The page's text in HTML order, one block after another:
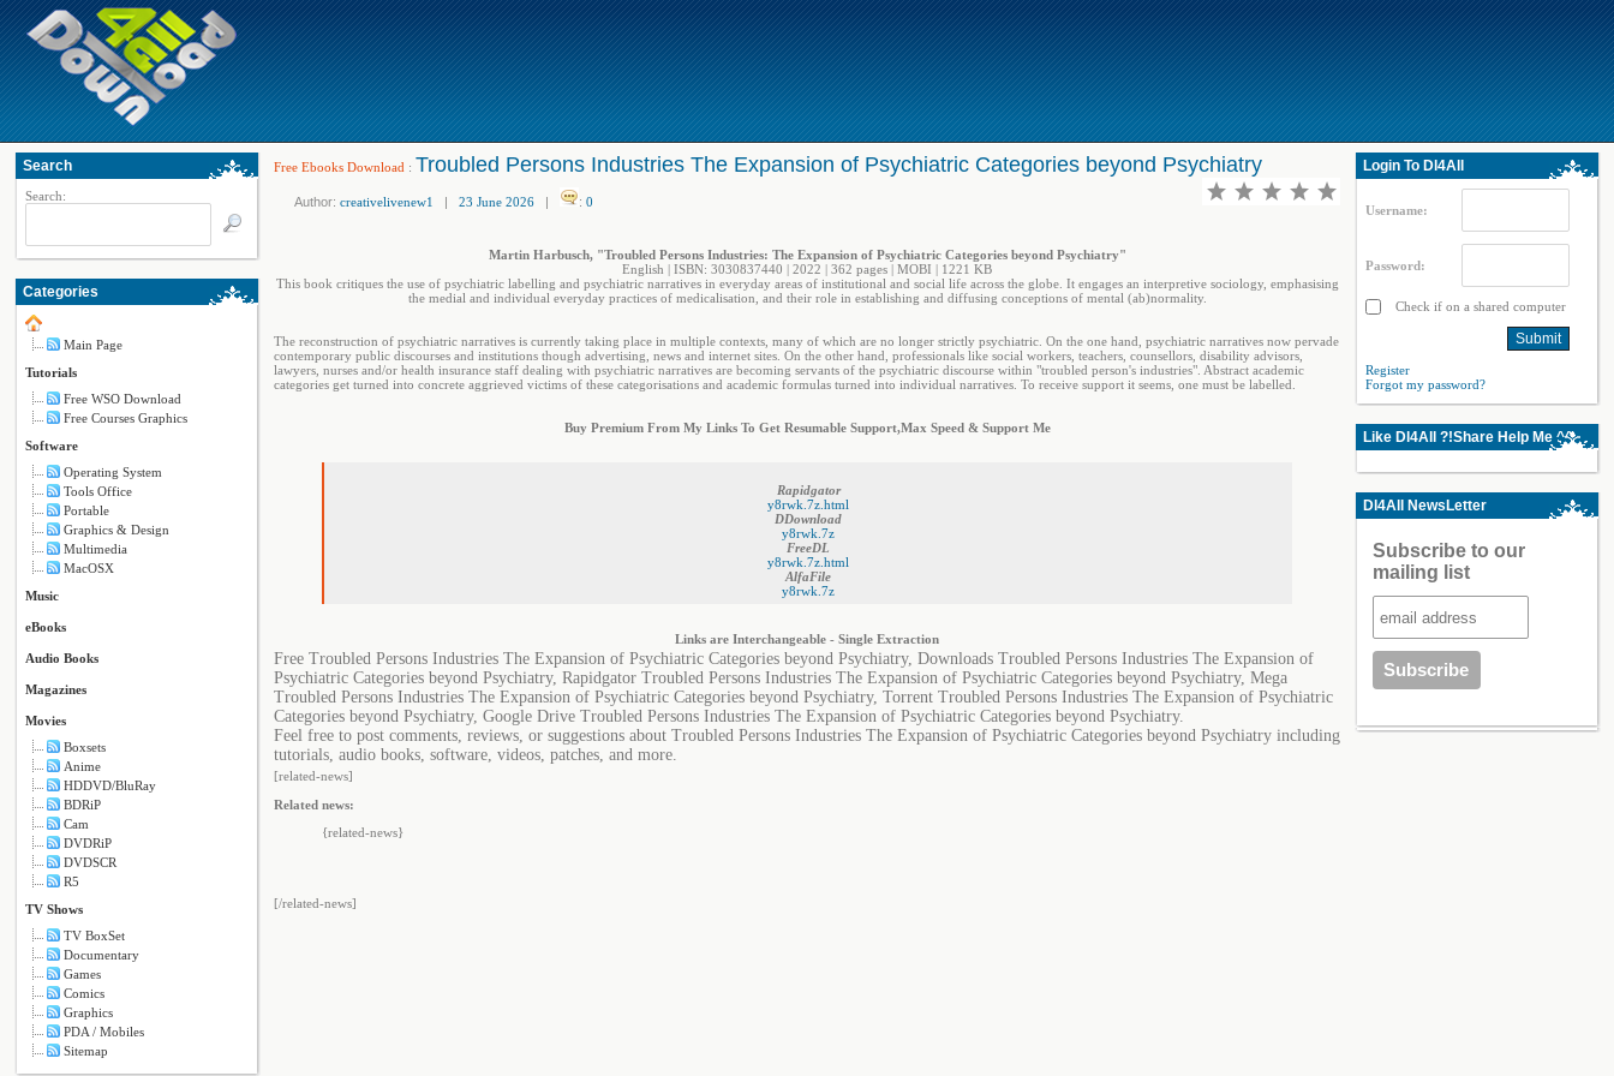
Search
Search:
Categories
Main Page
Tutorials
Free WSO Download
Free Courses Graphics
Software
Operating System
Tools Office
Portable
Graphics & Design
Multimedia
MacOSX
Music
eBooks
Audio Books
Magazines
Movies
Boxsets
Anime
HDDVD/BluRay
BDRiP
Cam
DVDRiP
DVDSCR
R5
TV Shows
TV BoxSet
Documentary
Games
Comics
Graphics
PDA / Mobiles
Sitemap
Free Ebooks Download : Troubled Persons Industries The Expansion of Psychiatric Categories beyond Psychiatry
Author: creativelivenew1 | 23 June 2026 | : 0
Martin Harbusch, "Troubled Persons Industries: The Expansion of Psychiatric Categories beyond Psychiatry"
English | ISBN: 3030837440 | 2022 | 362 pages | MOBI | 1221 KB
This book critiques the use of psychiatric labelling and psychiatric narratives in everyday areas of institutional and social life across the globe. It engages an interpretive sociology, emphasising
the medial and individual everyday practices of medicalisation, and their role in establishing and diffusing conceptions of mental (ab)normality.
The reconstruction of psychiatric narratives is currently taking place in multiple contexts, many of which are no longer strictly psychiatric. On the one hand, psychiatric narratives now pervade
contemporary public discourses and institutions though advertising, news and internet sites. On the other hand, professionals like social workers, teachers, counsellors, disability advisors,
lawyers, nurses and/or health insurance staff dealing with psychiatric narratives are becoming servants of the psychiatric discourse within "troubled person's industries". Abstract academic
categories get turned into concrete aggrieved victims of these categorisations and academic formulas turned into individual narratives. To receive support it seems, one must be labelled.
Buy Premium From My Links To Get Resumable Support,Max Speed & Support Me
Rapidgator
y8rwk.7z.html
DDownload
y8rwk.7z
FreeDL
y8rwk.7z.html
AlfaFile
y8rwk.7z
Links are Interchangeable - Single Extraction
Free Troubled Persons Industries The Expansion of Psychiatric Categories beyond Psychiatry, Downloads Troubled Persons Industries The Expansion of
Psychiatric Categories beyond Psychiatry, Rapidgator Troubled Persons Industries The Expansion of Psychiatric Categories beyond Psychiatry, Mega
Troubled Persons Industries The Expansion of Psychiatric Categories beyond Psychiatry, Torrent Troubled Persons Industries The Expansion of Psychiatric
Categories beyond Psychiatry, Google Drive Troubled Persons Industries The Expansion of Psychiatric Categories beyond Psychiatry.
Feel free to post comments, reviews, or suggestions about Troubled Persons Industries The Expansion of Psychiatric Categories beyond Psychiatry including
tutorials, audio books, software, videos, patches, and more.
[related-news]
Related news:
{related-news}
[/related-news]
Login To Dl4All
Username:
Password:
Check if on a shared computer
Register
Forgot my password?
Like Dl4All ?!Share Help Me ^^
Dl4All NewsLetter
Subscribe to our
mailing list